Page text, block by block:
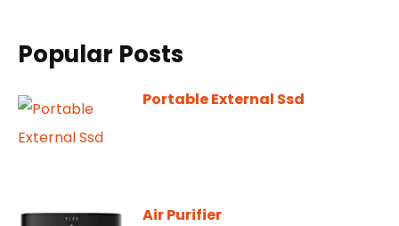
Popular Posts
Portable External Ssd
Air Purifier